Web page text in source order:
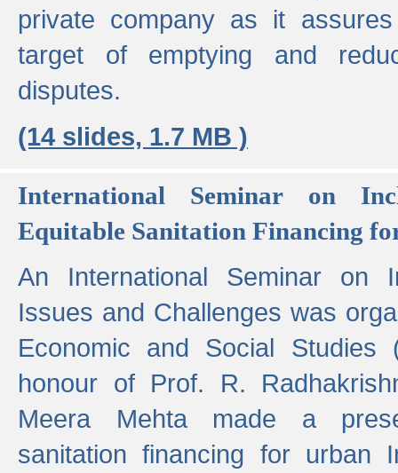
private company as it
target of emptying and
disputes.
(14 slides, 1.7 MB )
International Seminar on
Equitable Sanitation Financing
An International Seminar on
Issues and Challenges was
Economic and Social Studies
honour of Prof. R.
Meera Mehta made a
sanitation financing for urban